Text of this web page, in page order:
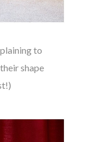
to
shape